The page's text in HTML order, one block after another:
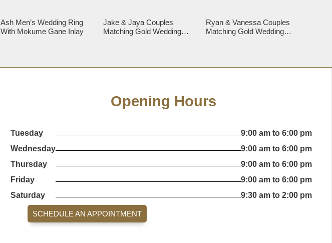
Ash Men’s Wedding Ring
With Mokume Gane Inlay
Jake & Jaya Couples
Matching Gold Wedding
Ryan & Vanessa Couples
Matching Gold Wedding
Opening Hours
Tuesday
9:00 am to 6:00 pm
Wednesday
9:00 am to 6:00 pm
Thursday
9:00 am to 6:00 pm
Friday
9:00 am to 6:00 pm
Saturday
9:30 am to 2:00 pm
SCHEDULE AN APPOINTMENT